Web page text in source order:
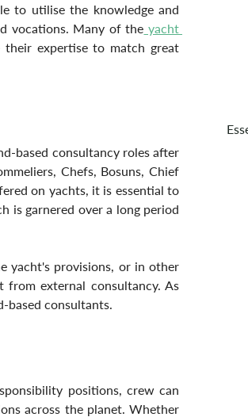
to utilise the knowledge and
vocations. Many of the yacht
expertise to match great
based consultancy roles after
Chefs, Bosuns, Chief
on yachts, it is essential to
is garnered over a long period
yacht's provisions, or in other
from external consultancy. As
based consultants.
positions, crew can
across the planet. Whether